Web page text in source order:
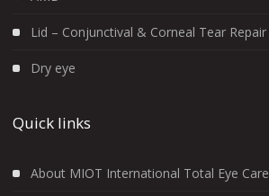
Lid – Conjunctival & Corneal Tear Repair
Dry eye
Quick links
About MIOT International Total Eye Care